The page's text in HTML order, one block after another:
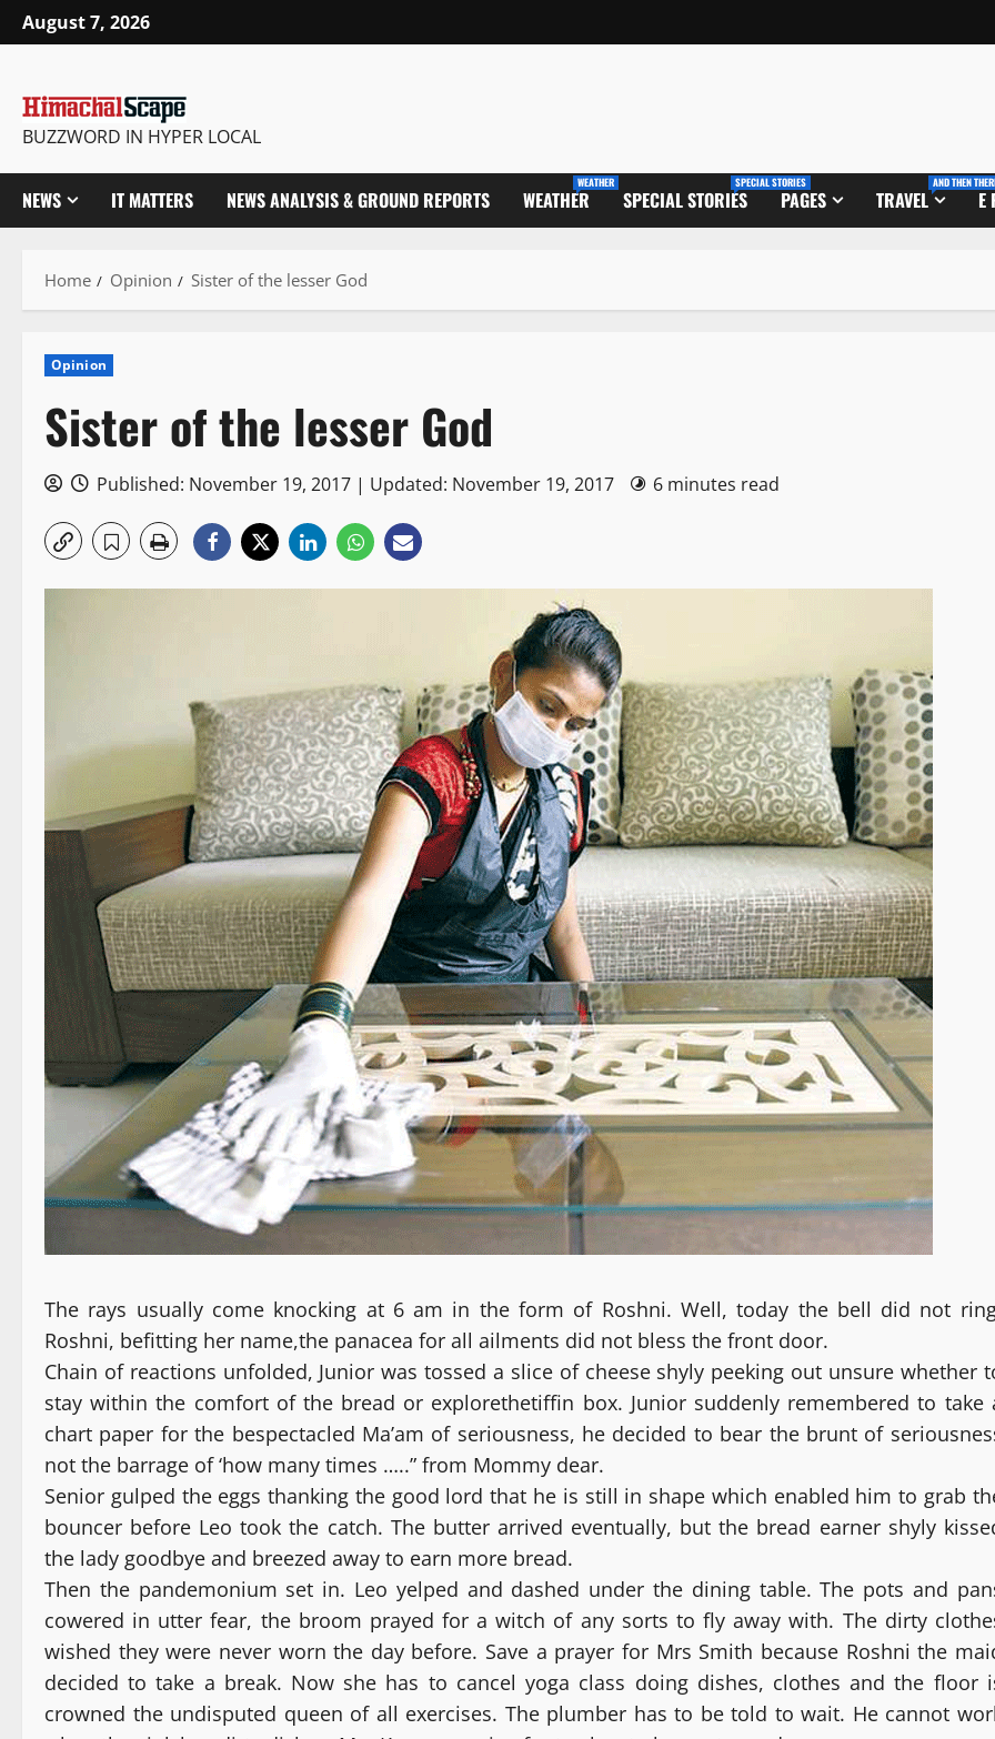
Skip
to
August 7, 2026
BUZZWORD IN HYPER LOCAL
NEWS IT MATTERS NEWS ANALYSIS & GROUND REPORTS WEATHER
WEATHER
SPECIAL STORIES
SPECIAL STORIES
PAGES TRAVEL
AND THEN
E
Home Opinion Sister of the lesser God
Opinion
Sister of the lesser God
Published: November 19, 2017 | Updated: November 19, 2017 6 minutes read
The rays usually come knocking at 6 am in the form of Roshni. Well, today the bell did not
Roshni, befitting her name,the panacea for all ailments did not bless the front door.
Chain of reactions unfolded, Junior was tossed a slice of cheese shyly peeking out unsure whether
stay within the comfort of the bread or explorethetiffin box. Junior suddenly remembered to take
chart paper for the bespectacled Ma’am of seriousness, he decided to bear the brunt of
not the barrage of ‘how many times …..” from Mommy dear.
Senior gulped the eggs thanking the good lord that he is still in shape which enabled him to grab
bouncer before Leo took the catch. The butter arrived eventually, but the bread earner shyly
the lady goodbye and breezed away to earn more bread.
Then the pandemonium set in. Leo yelped and dashed under the dining table. The pots and
cowered in utter fear, the broom prayed for a witch of any sorts to fly away with. The dirty
wished they were never worn the day before. Save a prayer for Mrs Smith because Roshni the
decided to take a break. Now she has to cancel yoga class doing dishes, clothes and the floor
crowned the undisputed queen of all exercises. The plumber has to be told to wait. He cannot